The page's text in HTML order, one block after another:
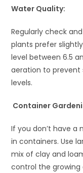
Water Quality:
Regularly check
plants prefer
level between 6.5
aeration to prevent
levels.
Container
If you don’t have a
in containers. Use
mix of clay and
control the